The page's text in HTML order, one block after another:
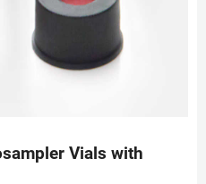
Vials with